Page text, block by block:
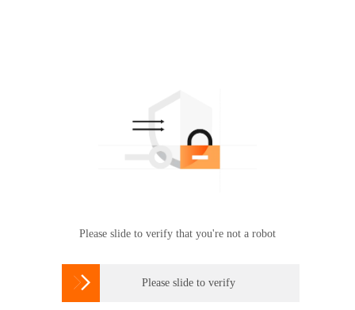
Please slide to verify that you're not a robot
 Please slide to verify